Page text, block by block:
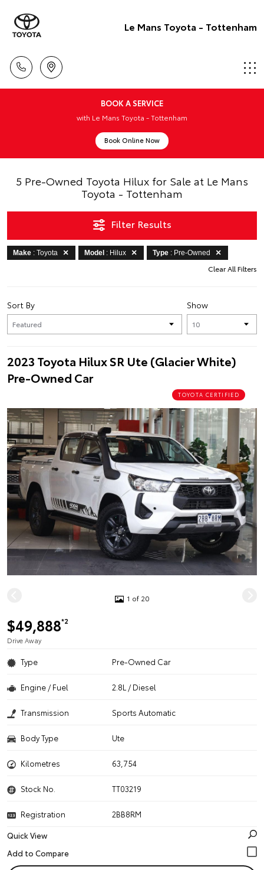
Le Mans Toyota - Tottenham
BOOK A SERVICE
with Le Mans Toyota - Tottenham
Book Online Now
5 Pre-Owned Toyota Hilux for Sale at Le Mans
Toyota - Tottenham
Filter Results
Make : Toyota Model : Hilux Type : Pre-Owned
Clear All Filters
Show
Sort By
2023 Toyota Hilux SR Ute (Glacier White)
Pre-Owned Car
TOYOTA CERTIFIED
1 of 20
$49,888*2
Drive Away
Type Pre-Owned Car
Engine / Fuel 2.8L / Diesel
Transmission Sports Automatic
Body Type Ute
Kilometres 63,754
Stock No. TT03219
Registration
2BB8RM
Quick View